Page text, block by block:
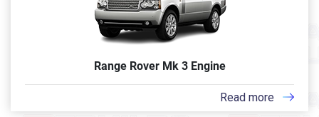
Range Rover Mk 3 Engine
Read more